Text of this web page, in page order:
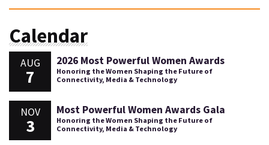
Calendar
AUG
7
2026 Most Powerful Women Awards
Honoring the Women Shaping the Future of
Connectivity, Media & Technology
NOV
3
Most Powerful Women Awards Gala
Honoring the Women Shaping the Future of
Connectivity, Media & Technology